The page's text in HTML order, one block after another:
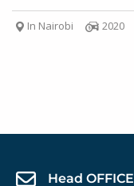
In Nairobi 2020
Head OFFICE